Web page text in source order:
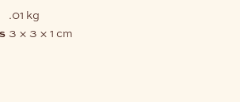
.01 kg
3 × 3 × 1 cm